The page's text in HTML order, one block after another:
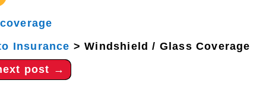
Insurance >Windshield / Glass Coverage
post →